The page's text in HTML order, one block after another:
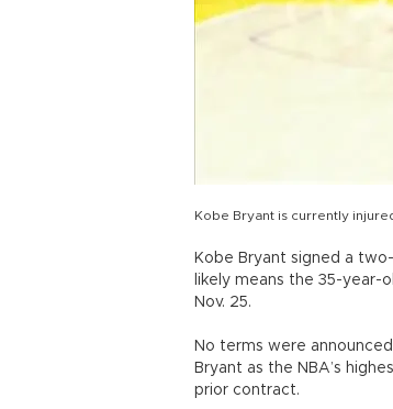
Kobe Bryant is currently
Kobe Bryant signed a
likely means the 35-year-
Nov. 25.
No terms were
Bryant as the NBA’s
prior contract.